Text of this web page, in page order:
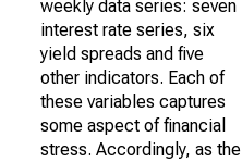
weekly data series: seven
interest rate series, six
yield spreads and five
other indicators. Each of
these variables captures
some aspect of financial
stress. Accordingly, as the